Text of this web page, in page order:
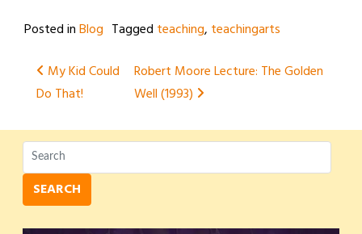
Posted inBlog Tagged teaching, teachingarts
Post
navigation
My Kid Could
Do That!
Robert Moore Lecture: The Golden
Well (1993)
SEARCH